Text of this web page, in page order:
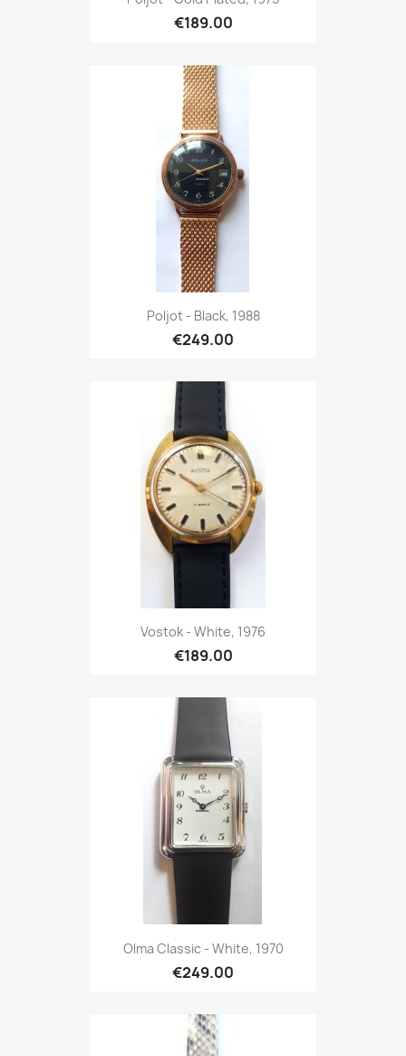
€189.00
Poljot - Black, 1988
€249.00
Vostok - White, 1976
€189.00
Olma Classic - White, 1970
€249.00